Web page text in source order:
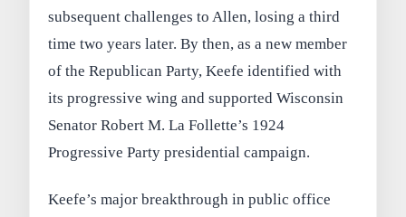
subsequent challenges to Allen, losing a third
time two years later. By then, as a new member
of the Republican Party, Keefe identified with
its progressive wing and supported Wisconsin
Senator Robert M. La Follette’s 1924
Progressive Party presidential campaign.
Keefe’s major breakthrough in public office